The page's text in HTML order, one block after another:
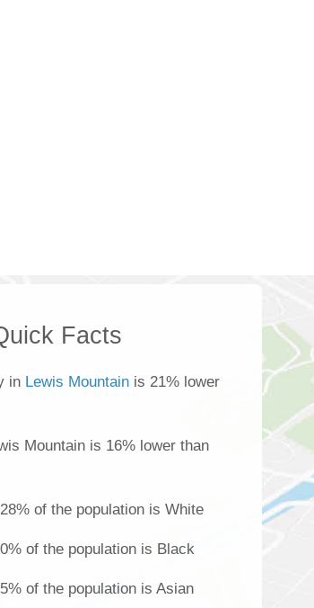
Facts
in Lewis Mountain is 21% lower
Mountain is 16% lower than
of the population is White
of the population is Black
of the population is Asian